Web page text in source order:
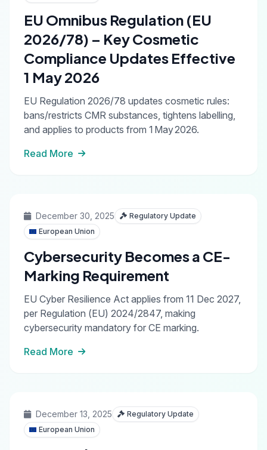
EU Omnibus Regulation (EU
2026/78) – Key Cosmetic
Compliance Updates Effective
1 May 2026
EU Regulation 2026/78 updates cosmetic rules:
bans/restricts CMR substances, tightens labelling,
and applies to products from 1 May 2026.
Read More
December 30, 2025
Regulatory Update
European Union
Cybersecurity Becomes a CE-
Marking Requirement
EU Cyber Resilience Act applies from 11 Dec 2027,
per Regulation (EU) 2024/2847, making
cybersecurity mandatory for CE marking.
Read More
December 13, 2025
Regulatory Update
European Union